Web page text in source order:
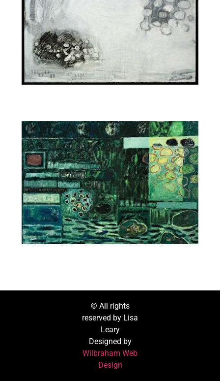
© All rights
reserved by Lisa
Leary
Designed by
Wilbraham Web
Design